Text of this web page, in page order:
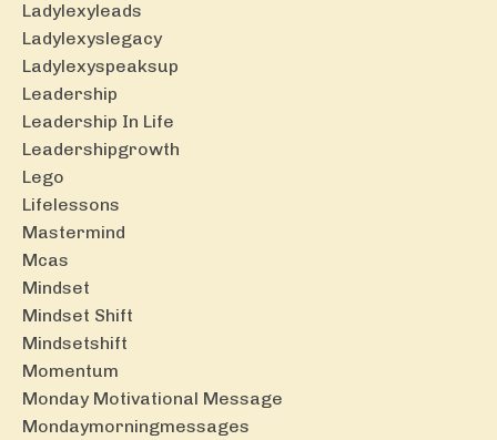
Ladylexyleads
Ladylexyslegacy
Ladylexyspeaksup
Leadership
Leadership In Life
Leadershipgrowth
Lego
Lifelessons
Mastermind
Mcas
Mindset
Mindset Shift
Mindsetshift
Momentum
Monday Motivational Message
Mondaymorningmessages